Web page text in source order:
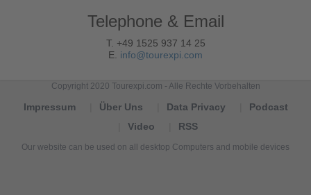
Telephone & Email
T. +49 1525 937 14 25
E. info@tourexpi.com
Copyright 2020 Tourexpi.com - Alle Rechte Vorbehalten
Impressum Über Uns Data Privacy
Podcast
Video
RSS
Our website can be used on all desktop Computers and mobile devices